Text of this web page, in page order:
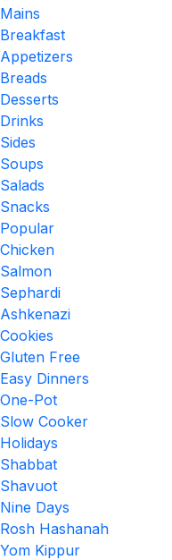
Mains
Breakfast
Appetizers
Breads
Desserts
Drinks
Sides
Soups
Salads
Snacks
Popular
Chicken
Salmon
Sephardi
Ashkenazi
Cookies
Gluten Free
Easy Dinners
One-Pot
Slow Cooker
Holidays
Shabbat
Shavuot
Nine Days
Rosh Hashanah
Yom Kippur